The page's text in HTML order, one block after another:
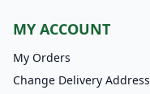
MY ACCOUNT
My Orders
Change Delivery Address